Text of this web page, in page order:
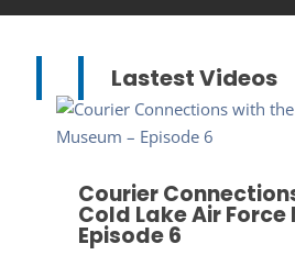
Lastest Videos
Courier
Cold Lake Air Force
Episode 6